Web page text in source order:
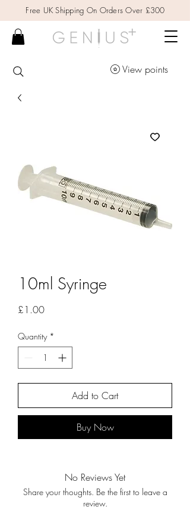
Free UK Shipping On Orders Over £300
View points
10ml Syringe
£1.00Price
Quantity *
Add to Cart
Buy Now
No Reviews Yet
Share your thoughts. Be the first to leave a
review.